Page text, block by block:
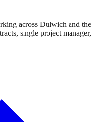
across Dulwich and the
single project manager,